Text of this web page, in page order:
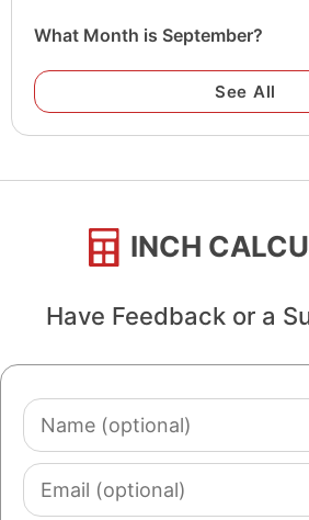
What Month is September?
See All
INCH
Have Feedback or a
Name
(optional)
Email
(optional)